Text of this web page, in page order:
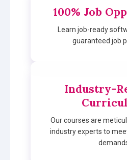
100% Job
Learn job-ready
guaranteed job
Industry-
Our courses are
industry experts to